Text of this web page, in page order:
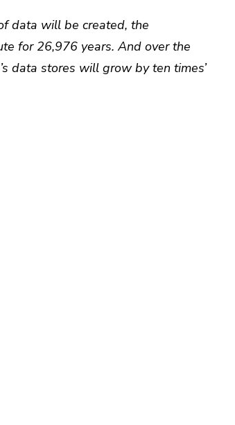
data will be created, the
for 26,976 years. And over the
data stores will grow by ten times’